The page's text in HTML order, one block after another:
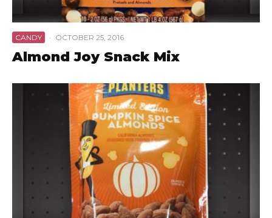
CANDY · OCTOBER 25, 2016
Almond Joy Snack Mix